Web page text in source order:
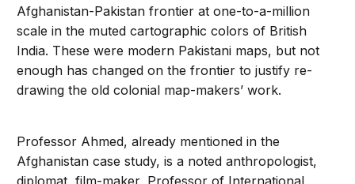
Afghanistan-Pakistan frontier at one-to-a-million
scale in the muted cartographic colors of British
India. These were modern Pakistani maps, but not
enough has changed on the frontier to justify re-
drawing the old colonial map-makers’ work.
Professor Ahmed, already mentioned in the
Afghanistan case study, is a noted anthropologist,
diplomat, film-maker, Professor of International